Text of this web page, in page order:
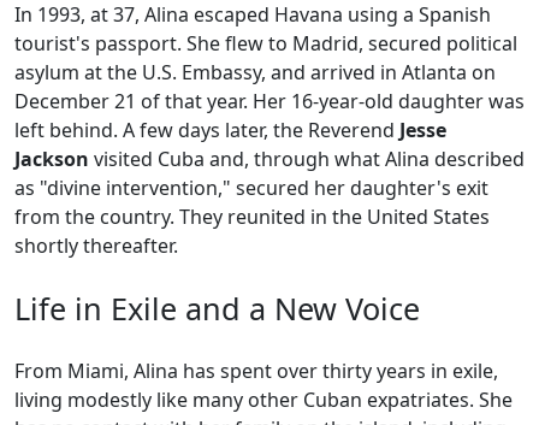
In 1993, at 37, Alina escaped Havana using a Spanish
tourist's passport. She flew to Madrid, secured political
asylum at the U.S. Embassy, and arrived in Atlanta on
December 21 of that year. Her 16-year-old daughter was
left behind. A few days later, the Reverend Jesse
Jackson visited Cuba and, through what Alina described
as "divine intervention," secured her daughter's exit
from the country. They reunited in the United States
shortly thereafter.
Life in Exile and a New Voice
From Miami, Alina has spent over thirty years in exile,
living modestly like many other Cuban expatriates. She